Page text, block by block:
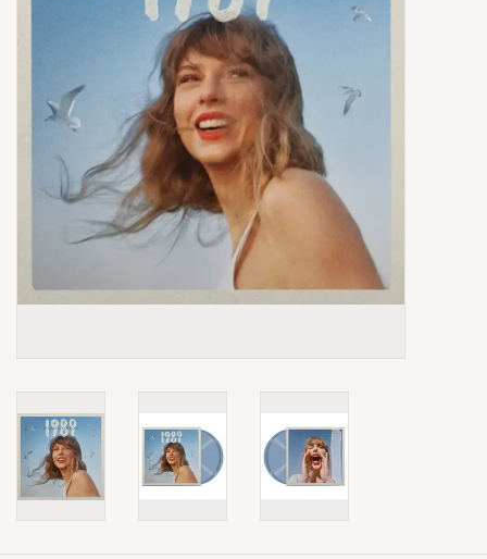
Merch Table
EVENTS